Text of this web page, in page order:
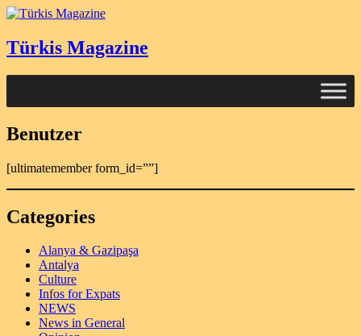
Türkis Magazine
Benutzer
[ultimatemember form_id=””]
Categories
Alanya & Gazipaşa
Antalya
Culture
Infos for Expats
NEWS
News in General